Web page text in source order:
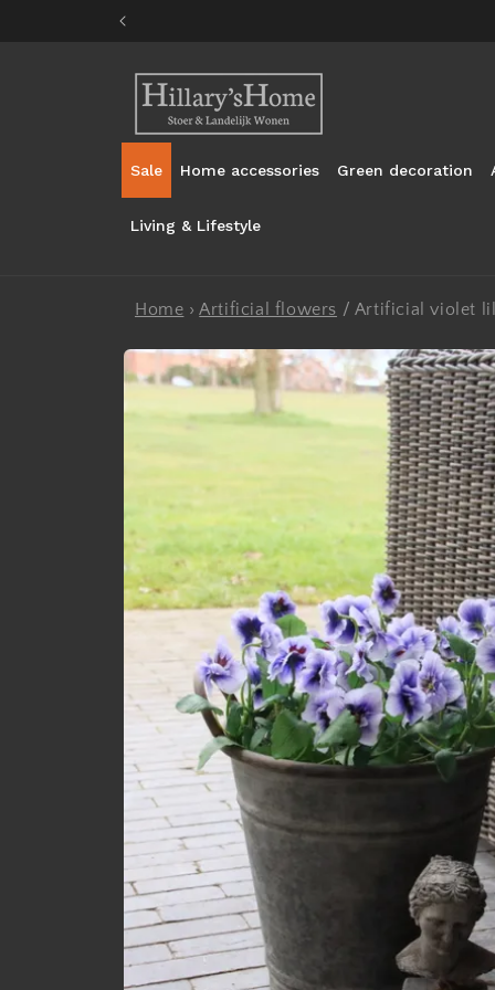
Sale Home accessories Green decoration
Living & Lifestyle
Home › Artificial flowers / Artificial violet
Skip to
product